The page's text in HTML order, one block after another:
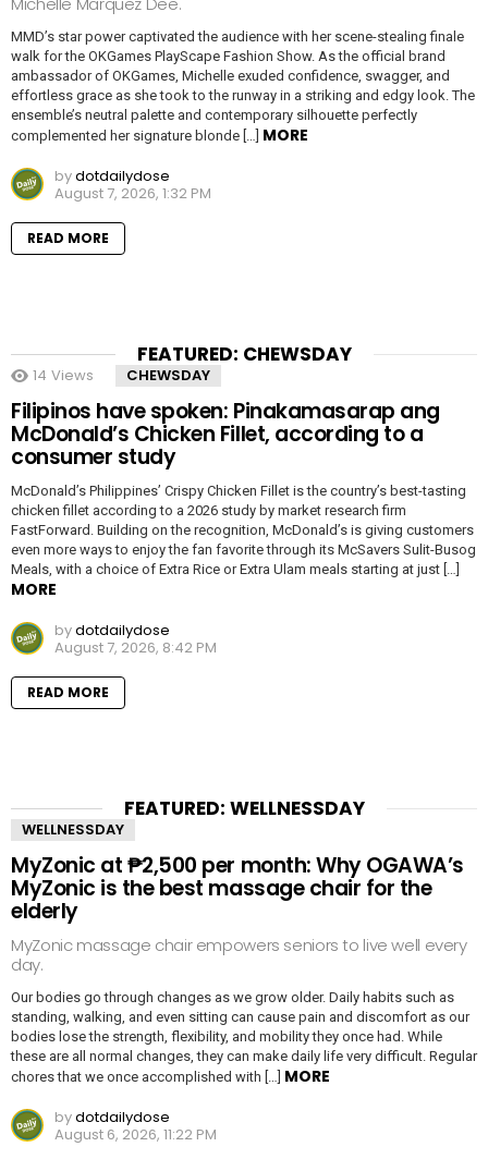
MMD’s star power captivated the audience with her scene-stealing finale
walk for the OKGames PlayScape Fashion Show. As the official brand
ambassador of OKGames, Michelle exuded confidence, swagger, and
effortless grace as she took to the runway in a striking and edgy look. The
ensemble’s neutral palette and contemporary silhouette perfectly
complemented her signature blonde […] MORE
bydotdailydose
August 7, 2026, 1:32 PM
READ MORE
FEATURED: CHEWSDAY
14 Views CHEWSDAY
Filipinos have spoken: Pinakamasarap ang
McDonald’s Chicken Fillet, according to a
consumer study
McDonald’s Philippines’ Crispy Chicken Fillet is the country’s best-tasting
chicken fillet according to a 2026 study by market research firm
FastForward. Building on the recognition, McDonald’s is giving customers
even more ways to enjoy the fan favorite through its McSavers Sulit-Busog
Meals, with a choice of Extra Rice or Extra Ulam meals starting at just […]
MORE
bydotdailydose
August 7, 2026, 8:42 PM
READ MORE
FEATURED: WELLNESSDAY
WELLNESSDAY
MyZonic at ₱2,500 per month: Why OGAWA’s
MyZonic is the best massage chair for the
elderly
MyZonic massage chair empowers seniors to live well every
day.
Our bodies go through changes as we grow older. Daily habits such as
standing, walking, and even sitting can cause pain and discomfort as our
bodies lose the strength, flexibility, and mobility they once had. While
these are all normal changes, they can make daily life very difficult. Regular
chores that we once accomplished with […] MORE
bydotdailydose
August 6, 2026, 11:22 PM